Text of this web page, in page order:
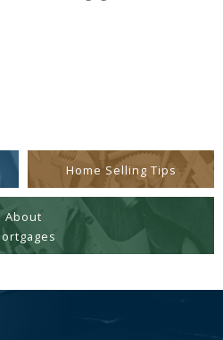
Home Selling Tips
About